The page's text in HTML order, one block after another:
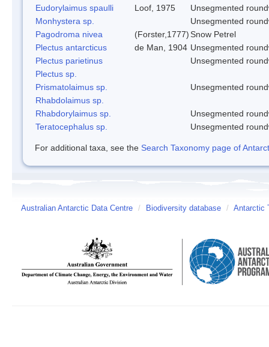
Eudorylaimus spaulli
Loof, 1975
Unsegmented
Monhystera sp.
Unsegmented
Pagodroma nivea
(Forster,1777)Snow Petrel
Plectus antarcticus
de Man, 1904 Unsegmented
Plectus parietinus
Unsegmented
Plectus sp.
Prismatolaimus sp.
Unsegmented
Rhabdolaimus sp.
Rhabdorylaimus sp.
Unsegmented
Teratocephalus sp.
Unsegmented
For additional taxa, see the Search Taxonomy page of
Australian Antarctic Data Centre / Biodiversity database / Antarctic